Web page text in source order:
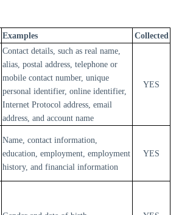
Examples Collected
Contact details, such as real name,
alias, postal address, telephone or
mobile contact number, unique
personal identifier, online identifier,
Internet Protocol address, email
address, and account name
YES
Name, contact information,
education, employment, employment
history, and financial information
YES